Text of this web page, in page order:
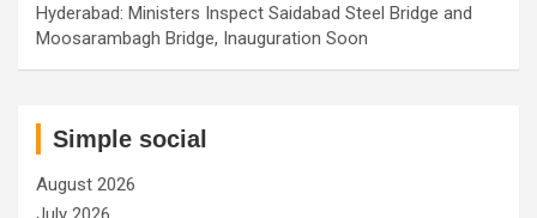
Hyderabad: Ministers Inspect Saidabad Steel Bridge and
Moosarambagh Bridge, Inauguration Soon
Simple social
August 2026